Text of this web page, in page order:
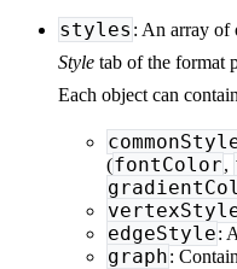
styles : An array of
Style tab of the format
Each object can
(fontColor,
edgeStyle:
graph: